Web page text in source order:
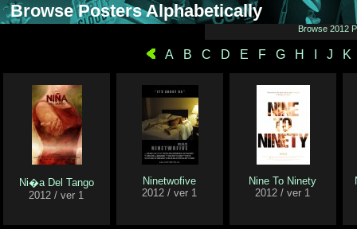
Browse Posters Alphabetically
Browse 2012
A B C D E F G H J K
Ni�a Del Tango
2012 / ver 1
Ninetwofive
2012 / ver 1
Nine To Ninety
2012 / ver 1